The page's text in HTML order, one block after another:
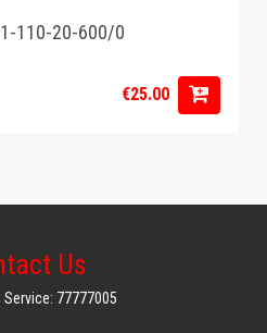
110-20-600/0
€25.00
Us
77777005